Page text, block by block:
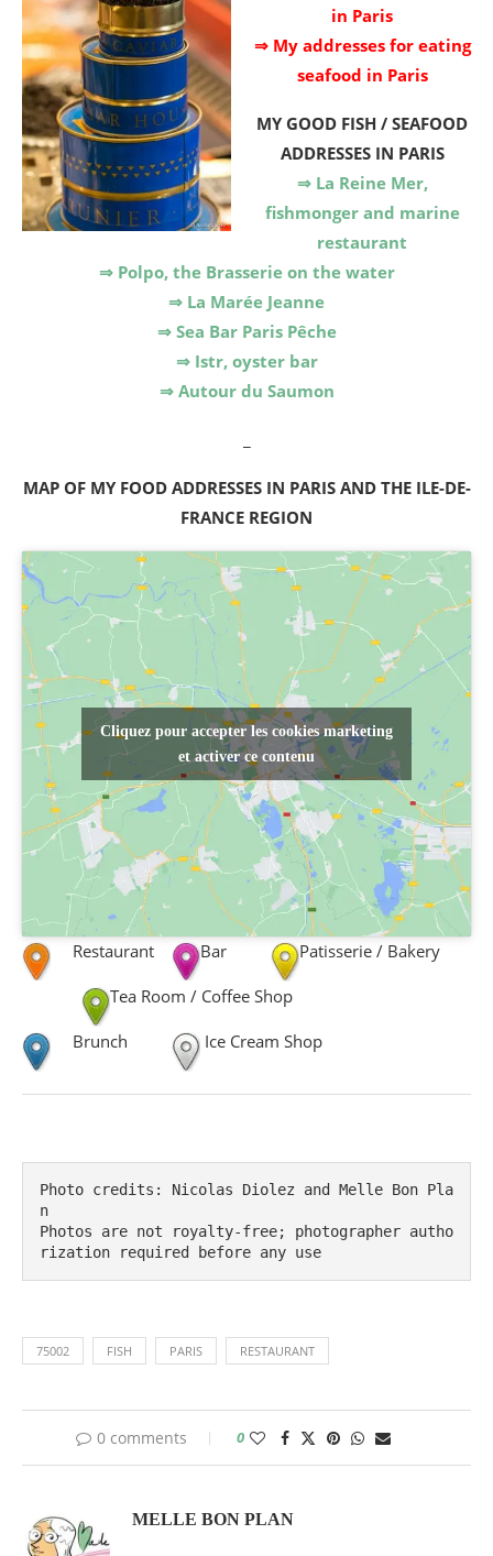
in Paris
⇒ My addresses for eating
seafood in Paris
MY GOOD FISH / SEAFOOD
ADDRESSES IN PARIS
⇒ La Reine Mer,
fishmonger and marine
restaurant
⇒ Polpo, the Brasserie on the water
⇒ La Marée Jeanne
⇒ Sea Bar Paris Pêche
⇒ Istr, oyster bar
⇒ Autour du Saumon
MAP OF MY FOOD ADDRESSES IN PARIS AND THE ILE-DE-
FRANCE REGION
Cliquez pour accepter les cookies marketing
et activer ce contenu
Restaurant Bar Patisserie / Bakery
Tea Room / Coffee Shop
Brunch Ice Cream Shop
Photo credits: Nicolas Diolez and Melle Bon Pla
n
Photos are not royalty-free; photographer autho
rization required before any use
75002 FISH PARIS RESTAURANT
0 comments 0
MELLE BON PLAN